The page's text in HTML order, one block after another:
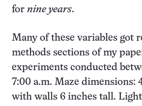
for nine years.
Many of these variables got
methods sections of my
experiments conducted
7:00 a.m. Maze dimensions:
with walls 6 inches tall.